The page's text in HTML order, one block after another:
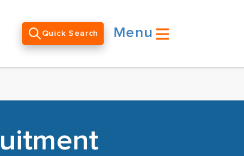
Quick Search Menu